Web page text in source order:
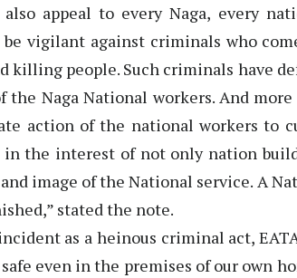
also appeal to every Naga, every
be vigilant against criminals who
killing people. Such criminals have
the Naga National workers. And
action of the national workers to
in the interest of not only nation
image of the National service. A
stated the note.
as a heinous criminal act,
even in the premises of our own